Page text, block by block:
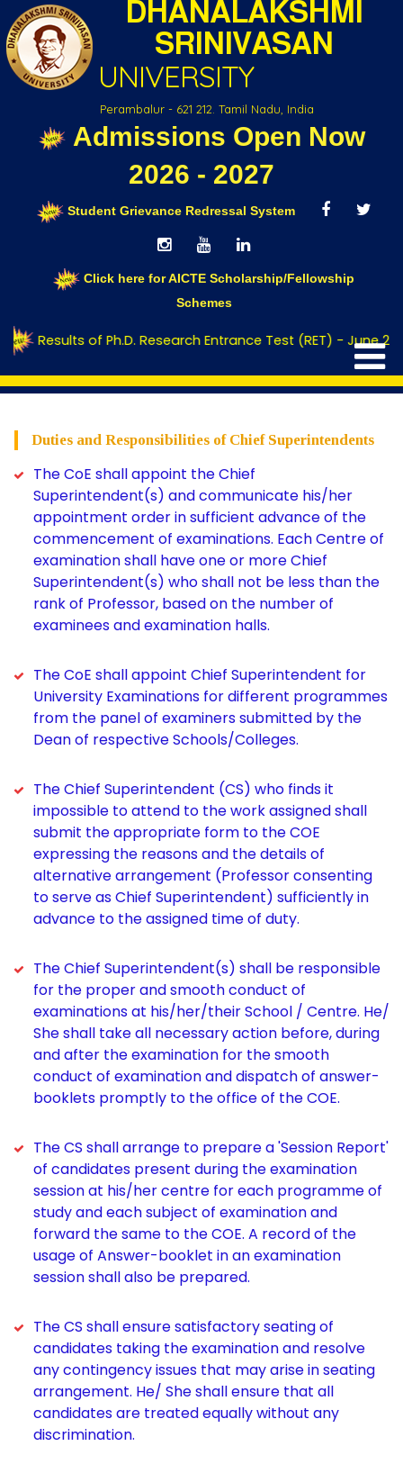
DHANALAKSHMI
SRINIVASAN
UNIVERSITY
Perambalur - 621 212. Tamil Nadu, India
Admissions Open Now
2026 - 2027
Student Grievance Redressal System
Click here for AICTE Scholarship/Fellowship
Schemes
Results of Ph.D. Research Entrance Test (RET) - June 2026
Duties and Responsibilities of Chief
Superintendents
Home
Duties and Responsibilities of Chief Superintendents
Duties and Responsibilities of Chief Superintendents
The CoE shall appoint the Chief
Superintendent(s) and communicate his/her
appointment order in sufficient advance of the
commencement of examinations. Each Centre of
examination shall have one or more Chief
Superintendent(s) who shall not be less than the
rank of Professor, based on the number of
examinees and examination halls.
The CoE shall appoint Chief Superintendent for
University Examinations for different programmes
from the panel of examiners submitted by the
Dean of respective Schools/Colleges.
The Chief Superintendent (CS) who finds it
impossible to attend to the work assigned shall
submit the appropriate form to the COE
expressing the reasons and the details of
alternative arrangement (Professor consenting
to serve as Chief Superintendent) sufficiently in
advance to the assigned time of duty.
The Chief Superintendent(s) shall be responsible
for the proper and smooth conduct of
examinations at his/her/their School / Centre. He/
She shall take all necessary action before, during
and after the examination for the smooth
conduct of examination and dispatch of answer-
booklets promptly to the office of the COE.
The CS shall arrange to prepare a 'Session Report'
of candidates present during the examination
session at his/her centre for each programme of
study and each subject of examination and
forward the same to the COE. A record of the
usage of Answer-booklet in an examination
session shall also be prepared.
The CS shall ensure satisfactory seating of
candidates taking the examination and resolve
any contingency issues that may arise in seating
arrangement. He/ She shall ensure that all
candidates are treated equally without any
discrimination.